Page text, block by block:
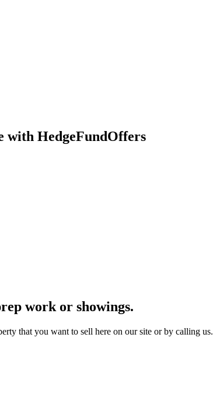
with HedgeFundOffers
work or showings.
that you want to sell here on our site or by calling us.